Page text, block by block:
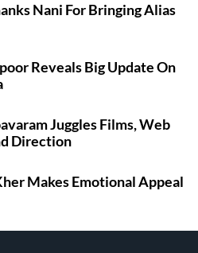
Nani For Bringing Alias
Reveals Big Update On
Juggles Films, Web
Direction
Makes Emotional Appeal